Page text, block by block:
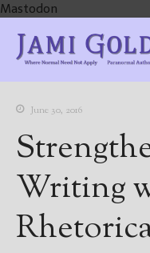
Mastodon
June 30, 2016
Writing